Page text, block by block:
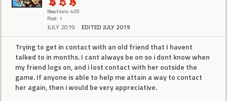
Reactions: 400
Post: 1
JULY 2019 EDITED JULY 2019
Trying to get in contact with an old friend that I havent
talked to in months. I cant always be on so i dont know when
my friend logs on, and i lost contact with her outside the
game. If anyone is able to help me attain a way to contact
her again, then i would be very appreciative.